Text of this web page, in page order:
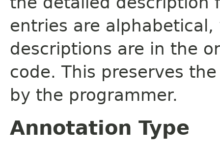
entries are
descriptions are in the
code. This preserves
by the programmer.
Annotation Type